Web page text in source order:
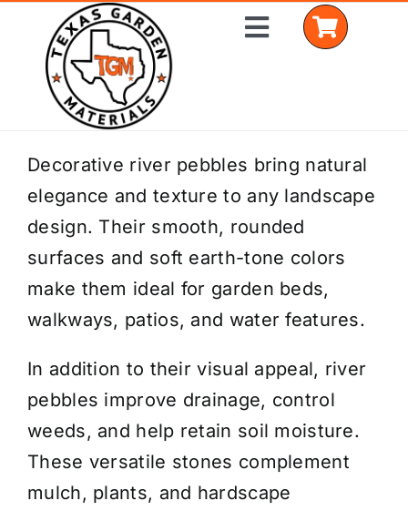
content
Toggle
Home
Shop Materials
Delivery Areas
Coverage Calculator
Get a Quote
Decorative river pebbles bring natural
elegance and texture to any landscape
design. Their smooth, rounded
surfaces and soft earth-tone colors
make them ideal for garden beds,
walkways, patios, and water features.
In addition to their visual appeal, river
pebbles improve drainage, control
weeds, and help retain soil moisture.
These versatile stones complement
mulch, plants, and hardscape